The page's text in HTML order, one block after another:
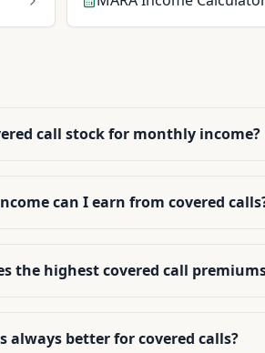
call stock for monthly income?
can I earn from covered
the highest covered call
always better for covered calls?